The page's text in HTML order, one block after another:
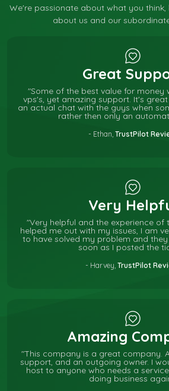
We're passionate about what you think,
about us and our
Great
"Some of the best value for money
vps's, yet amazing support. It's
an actual chat with the guys when
rather then only an
- Ethan, TrustPilot
Very
"Very helpful and the experience of
helped me out with my issues, I am
to have solved my problem and
soon as I posted the
- Harvey, TrustPilot
Amazing
"This company is a great company.
support, and an outgoing owner. I
host to anyone who needs a
doing business